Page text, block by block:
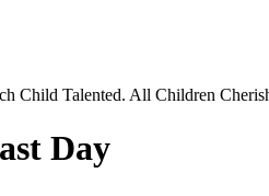
Child Talented. All Children
Day